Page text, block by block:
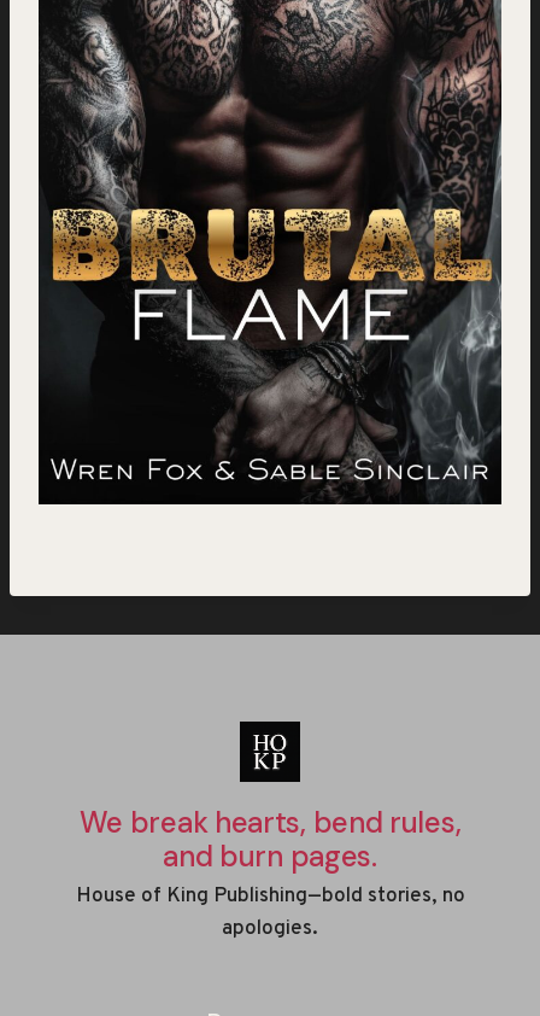
We break hearts, bend rules,
and burn pages.
House of King Publishing—bold stories, no
apologies.